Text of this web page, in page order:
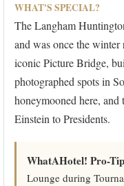
WHAT'S SPECIAL?
The Langham
and was once the
iconic Picture Bridge,
photographed spots in
honeymooned here, and
Einstein to Presidents.
WhatAHotel! Pro-
Lounge during